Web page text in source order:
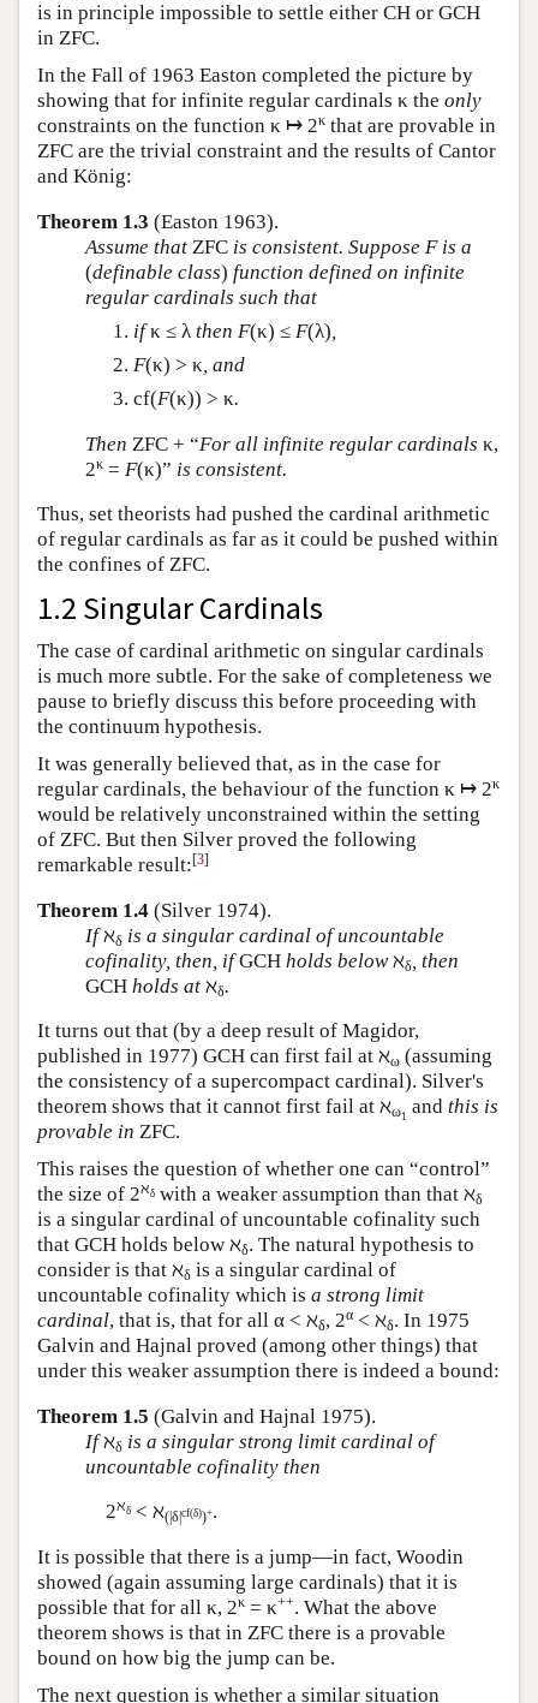
is in principle impossible to settle either CH or GCH
in ZFC.
In the Fall of 1963 Easton completed the picture by
showing that for infinite regular cardinals κ the only
constraints on the function κ ↦ 2κ that are provable in
ZFC are the trivial constraint and the results of Cantor
and König:
Theorem 1.3 (Easton 1963).
Assume that ZFC is consistent. Suppose F is a
(definable class) function defined on infinite
regular cardinals such that
ifκ ≤ λ then F(κ) ≤ F(λ),
F(κ) > κ, and
cf(F(κ)) > κ.
Then ZFC + “For all infinite regular cardinals κ,
2κ = F(κ)” is consistent.
Thus, set theorists had pushed the cardinal arithmetic
of regular cardinals as far as it could be pushed within
the confines of ZFC.
1.2 Singular Cardinals
The case of cardinal arithmetic on singular cardinals
is much more subtle. For the sake of completeness we
pause to briefly discuss this before proceeding with
the continuum hypothesis.
It was generally believed that, as in the case for
regular cardinals, the behaviour of the function κ ↦ 2κ
would be relatively unconstrained within the setting
of ZFC. But then Silver proved the following
remarkable result:[3]
Theorem 1.4 (Silver 1974).
Ifℵδ is a singular cardinal of uncountable
cofinality, then, ifGCH holds belowℵδ, then
GCH holds at ℵδ.
It turns out that (by a deep result of Magidor,
published in 1977) GCH can first fail at ℵω (assuming
the consistency of a supercompact cardinal). Silver's
theorem shows that it cannot first fail at ℵω1 and this is
provable in ZFC.
This raises the question of whether one can “control”
the size of 2ℵδ with a weaker assumption than that ℵδ
is a singular cardinal of uncountable cofinality such
that GCH holds below ℵδ. The natural hypothesis to
consider is that ℵδ is a singular cardinal of
uncountable cofinality which is a strong limit
cardinal, that is, that for all α < ℵδ, 2α < ℵδ. In 1975
Galvin and Hajnal proved (among other things) that
under this weaker assumption there is indeed a bound:
Theorem 1.5 (Galvin and Hajnal 1975).
Ifℵδ is a singular strong limit cardinal of
uncountable cofinality then
2ℵδ< ℵ(|δ|cf(δ))+.
It is possible that there is a jump—in fact, Woodin
showed (again assuming large cardinals) that it is
possible that for all κ, 2κ = κ++. What the above
theorem shows is that in ZFC there is a provable
bound on how big the jump can be.
The next question is whether a similar situation